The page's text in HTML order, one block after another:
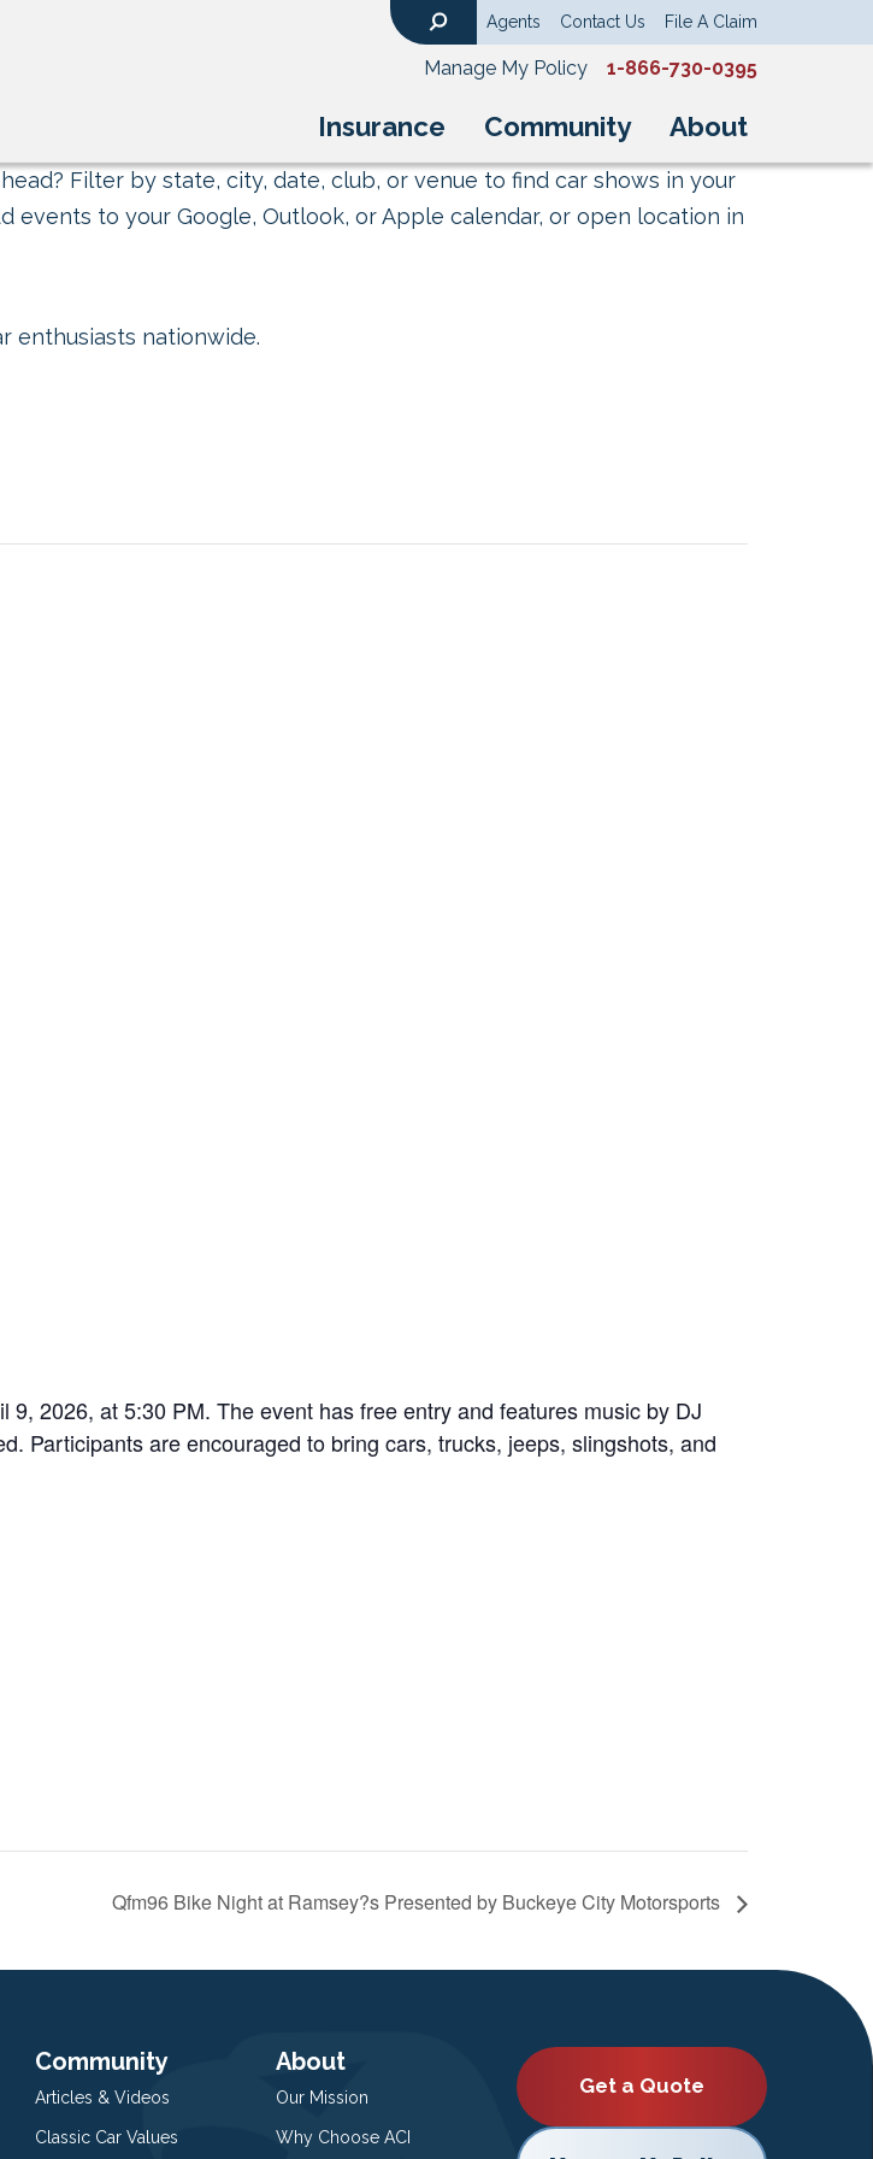
Insurance Community About
Agents Contact Us File A Claim
Manage My Policy 1-866-730-0395
Filter by state, city, date, club, or venue to find car shows in your
events to your Google, Outlook, or Apple calendar, or open location in
enthusiasts nationwide.
2026, at 5:30 PM. The event has free entry and features music by DJ
Participants are encouraged to bring cars, trucks, jeeps, slingshots, and
Qfm96 Bike Night at Ramsey?s Presented by Buckeye City Motorsports
Community
Articles & Videos
Classic Car Values
About
Our Mission
Why Choose ACI
Get a Quote